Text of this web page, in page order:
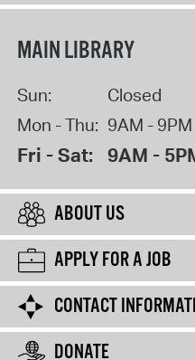
MAIN LIBRARY
Sun:
Closed
Mon - Thu: 9AM - 9PM
Fri - Sat: 9AM -
ABOUT US
APPLY FOR A JOB
CONTACT
DONATE